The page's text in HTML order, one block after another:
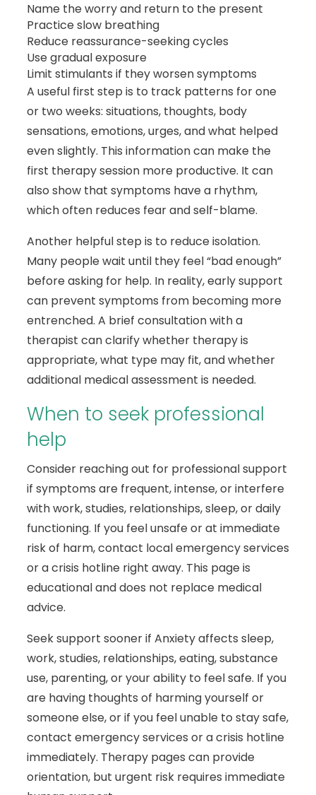
Name the worry and return to the present
Practice slow breathing
Reduce reassurance-seeking cycles
Use gradual exposure
Limit stimulants if they worsen symptoms
A useful first step is to track patterns for one
or two weeks: situations, thoughts, body
sensations, emotions, urges, and what helped
even slightly. This information can make the
first therapy session more productive. It can
also show that symptoms have a rhythm,
which often reduces fear and self-blame.
Another helpful step is to reduce isolation.
Many people wait until they feel “bad enough”
before asking for help. In reality, early support
can prevent symptoms from becoming more
entrenched. A brief consultation with a
therapist can clarify whether therapy is
appropriate, what type may fit, and whether
additional medical assessment is needed.
When to seek professional
help
Consider reaching out for professional support
if symptoms are frequent, intense, or interfere
with work, studies, relationships, sleep, or daily
functioning. If you feel unsafe or at immediate
risk of harm, contact local emergency services
or a crisis hotline right away. This page is
educational and does not replace medical
advice.
Seek support sooner if Anxiety affects sleep,
work, studies, relationships, eating, substance
use, parenting, or your ability to feel safe. If you
are having thoughts of harming yourself or
someone else, or if you feel unable to stay safe,
contact emergency services or a crisis hotline
immediately. Therapy pages can provide
orientation, but urgent risk requires immediate